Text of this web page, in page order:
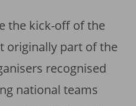
the kick-off of the
originally part of the
recognised
national teams